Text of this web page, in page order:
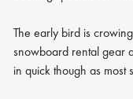
The early bird is
snowboard rental gear
in quick though as most